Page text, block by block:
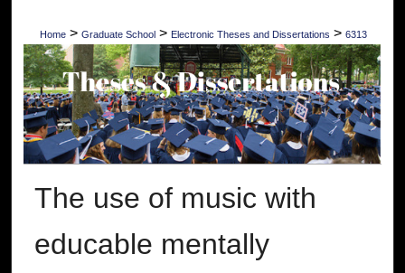
Home > Graduate School > Electronic Theses and Dissertations > 6313
The use of music with
educable mentally